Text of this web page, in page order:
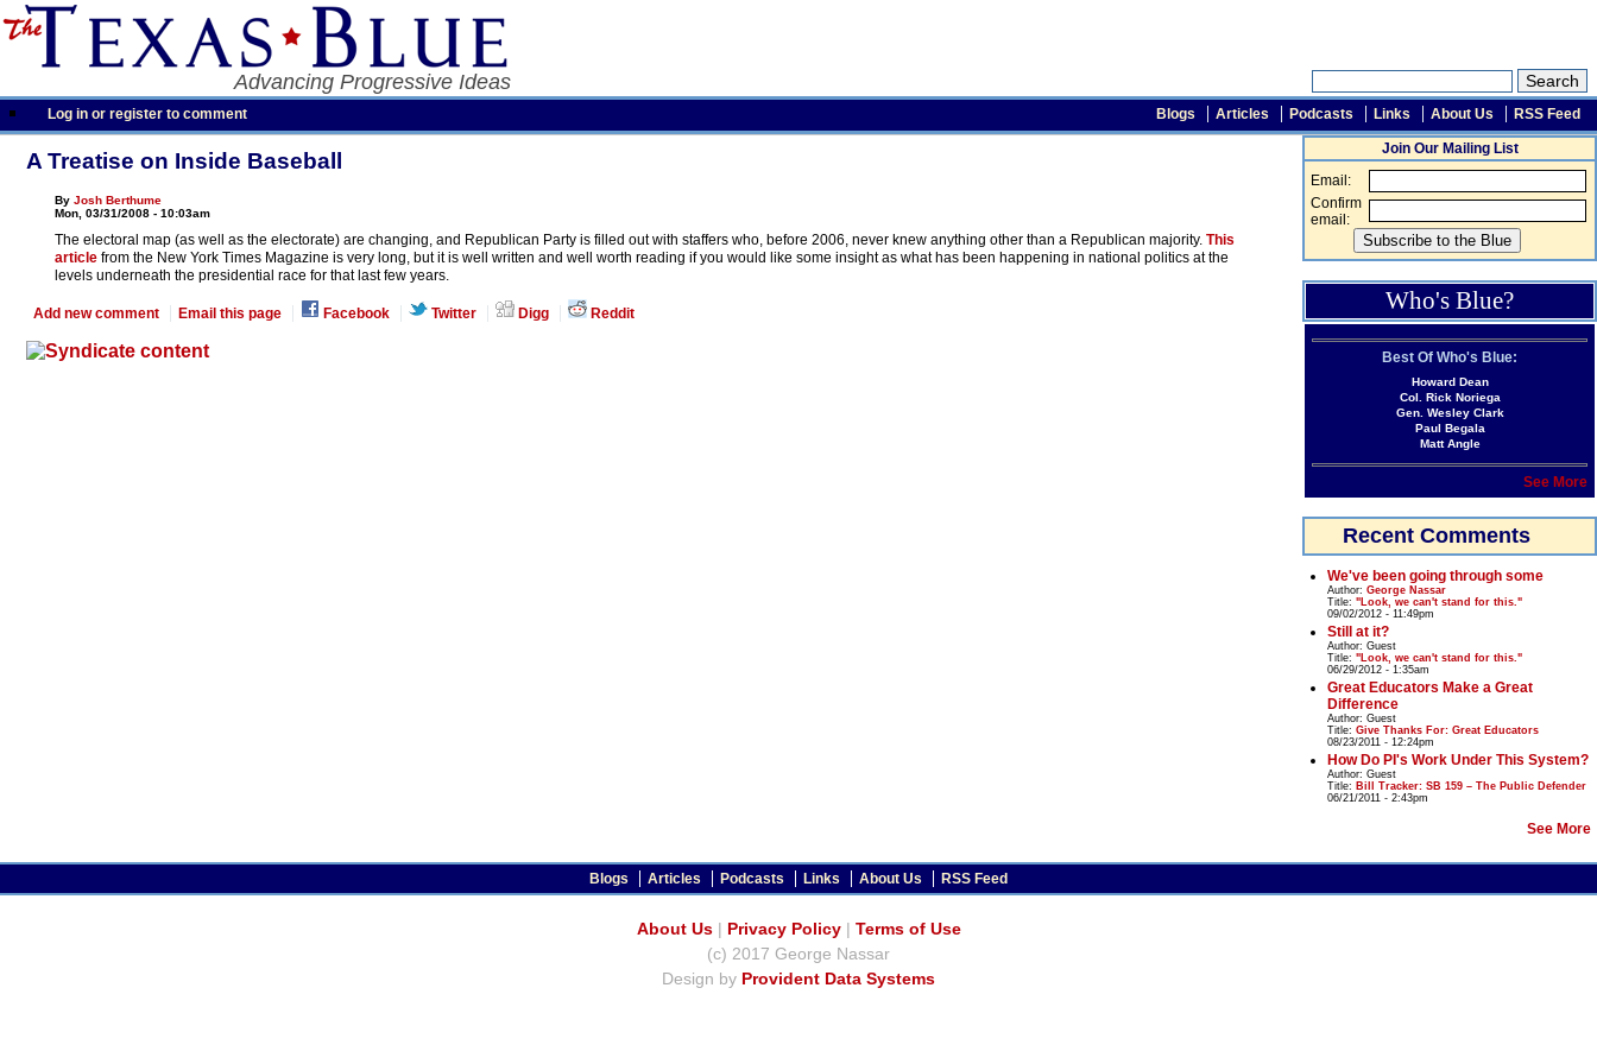
Advancing Progressive Ideas
Log in or register to comment Blogs Articles Podcasts Links About Us RSS Feed
A Treatise on Inside Baseball
By Josh Berthume
Mon, 03/31/2008 - 10:03am
The electoral map (as well as the electorate) are changing, and Republican Party is filled out with staffers who, before 2006, never knew anything other than a Republican majority. This
articlefrom the New York Times Magazine is very long, but it is well written and well worth reading if you would like some insight as what has been happening in national politics at the
levels underneath the presidential race for that last few years.
Add new comment Email this page Facebook Twitter Digg Reddit
Join Our Mailing List
Email:
Confirm
email:
Who's Blue?
Best Of Who's Blue:
Howard Dean
Col. Rick Noriega
Gen. Wesley Clark
Paul Begala
Matt Angle
See More
Recent Comments
We've been going through some
Author: George Nassar
Title: "Look, we can't stand for this."
09/02/2012 - 11:49pm
Still at it?
Author: Guest
Title: "Look, we can't stand for this."
06/29/2012 - 1:35am
Great Educators Make a Great
Difference
Author: Guest
Title: Give Thanks For: Great Educators
08/23/2011 - 12:24pm
How Do PI's Work Under This System?
Author: Guest
Title: Bill Tracker: SB 159 – The Public Defender
06/21/2011 - 2:43pm
See More
Blogs Articles Podcasts Links About Us RSS Feed
About Us| Privacy Policy| Terms of Use
(c) 2017 George Nassar
Design by Provident Data Systems